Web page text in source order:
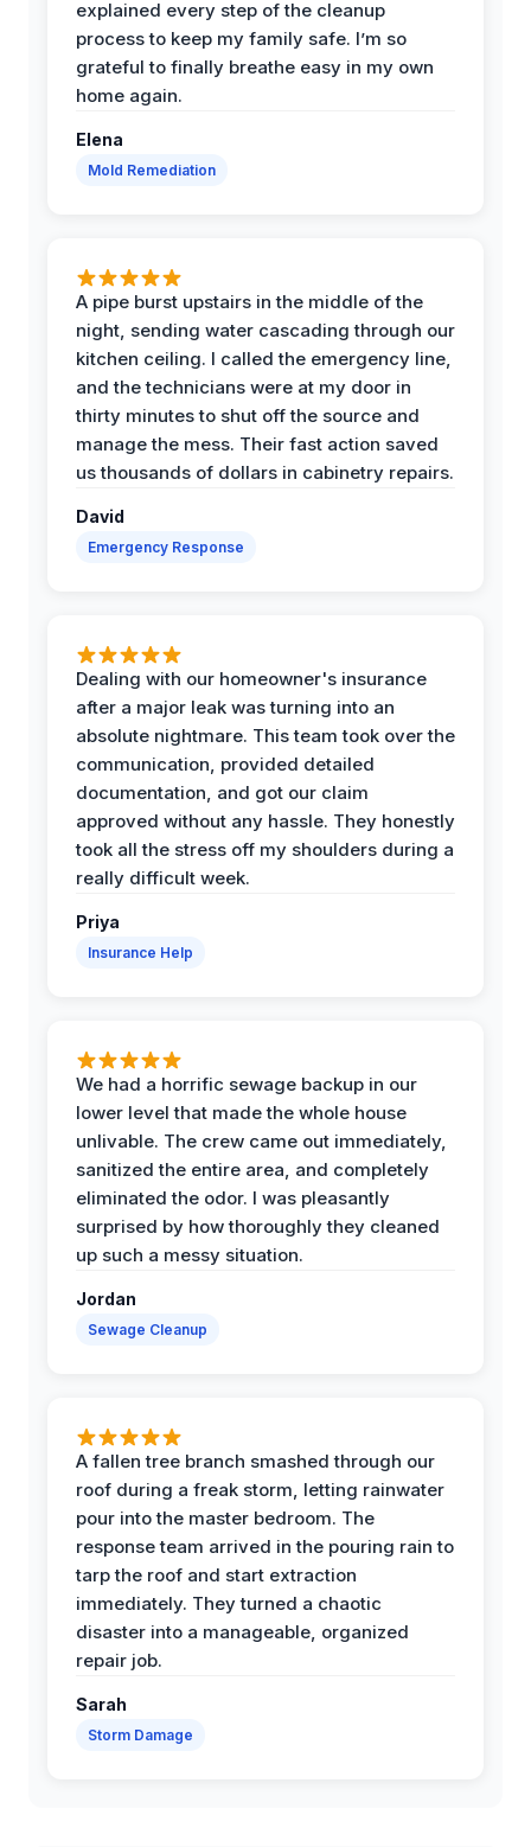
explained every step of the cleanup
process to keep my family safe. I’m so
grateful to finally breathe easy in my own
home again.
Elena
Mold Remediation
A pipe burst upstairs in the middle of the
night, sending water cascading through our
kitchen ceiling. I called the emergency line,
and the technicians were at my door in
thirty minutes to shut off the source and
manage the mess. Their fast action saved
us thousands of dollars in cabinetry repairs.
David
Emergency Response
Dealing with our homeowner's insurance
after a major leak was turning into an
absolute nightmare. This team took over the
communication, provided detailed
documentation, and got our claim
approved without any hassle. They honestly
took all the stress off my shoulders during a
really difficult week.
Priya
Insurance Help
We had a horrific sewage backup in our
lower level that made the whole house
unlivable. The crew came out immediately,
sanitized the entire area, and completely
eliminated the odor. I was pleasantly
surprised by how thoroughly they cleaned
up such a messy situation.
Jordan
Sewage Cleanup
A fallen tree branch smashed through our
roof during a freak storm, letting rainwater
pour into the master bedroom. The
response team arrived in the pouring rain to
tarp the roof and start extraction
immediately. They turned a chaotic
disaster into a manageable, organized
repair job.
Sarah
Storm Damage